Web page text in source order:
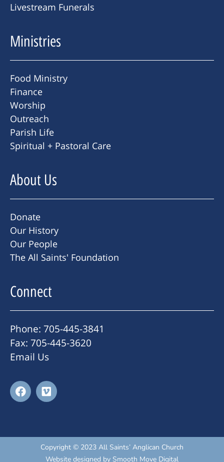
Livestream Funerals
Ministries
Food Ministry
Finance
Worship
Outreach
Parish Life
Spiritual + Pastoral Care
About Us
Donate
Our History
Our People
The All Saints' Foundation
Connect
Phone: 705-445-3841
Fax: 705-445-3620
Email Us
Copyright © 2023 All Saints’ Anglican Church
Website designed by Smooth Move Digital